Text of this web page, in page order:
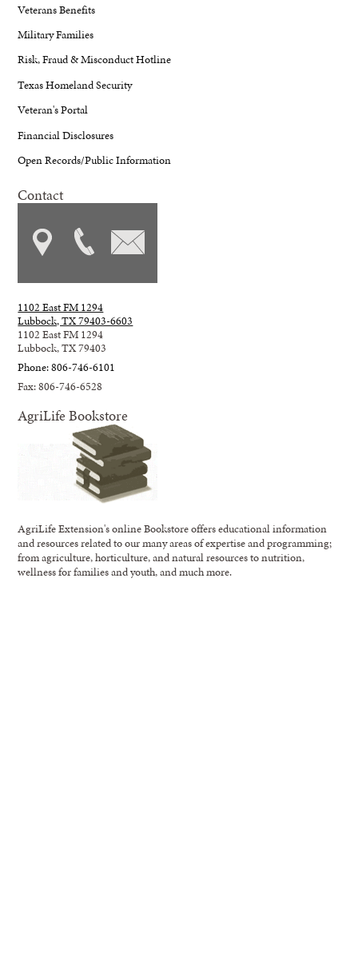
Veterans Benefits
Military Families
Risk, Fraud & Misconduct Hotline
Texas Homeland Security
Veteran's Portal
Financial Disclosures
Open Records/Public Information
Contact
1102 East FM 1294
Lubbock, TX 79403-6603
1102 East FM 1294
Lubbock, TX 79403
Phone: 806-746-6101
Fax: 806-746-6528
AgriLife Bookstore
AgriLife Extension's online Bookstore offers educational information
and resources related to our many areas of expertise and programming;
from agriculture, horticulture, and natural resources to nutrition,
wellness for families and youth, and much more.